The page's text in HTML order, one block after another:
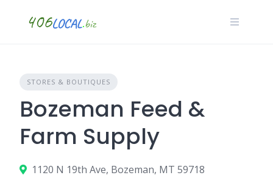
STORES & BOUTIQUES
Bozeman Feed &
Farm Supply
1120 N 19th Ave, Bozeman, MT 59718